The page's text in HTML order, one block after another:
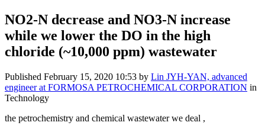
NO2-N decrease and NO3-N increase
while we lower the DO in the high
chloride (~10,000 ppm) wastewater
Published February 15, 2020 10:53 by Lin JYH-YAN, advanced
engineer at FORMOSA PETROCHEMICAL CORPORATION in
Technology
the petrochemistry and chemical wastewater we deal ,